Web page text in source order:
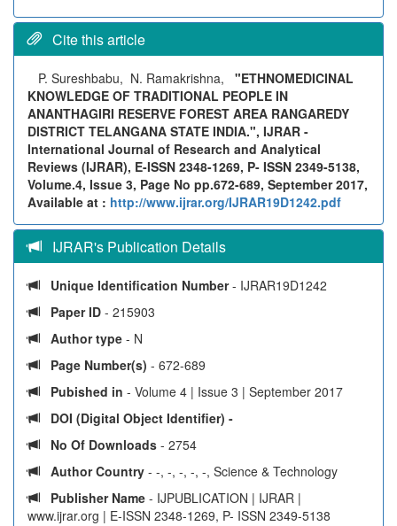
Cite this article
P. Sureshbabu, N. Ramakrishna, "ETHNOMEDICINAL
KNOWLEDGE OF TRADITIONAL PEOPLE IN
ANANTHAGIRI RESERVE FOREST AREA RANGAREDY
DISTRICT TELANGANA STATE INDIA.", IJRAR -
International Journal of Research and Analytical
Reviews (IJRAR), E-ISSN 2348-1269, P- ISSN 2349-5138,
Volume.4, Issue 3, Page No pp.672-689, September 2017,
Available at : http://www.ijrar.org/IJRAR19D1242.pdf
IJRAR's Publication Details
Unique Identification Number- IJRAR19D1242
Paper ID - 215903
Author type - N
Page Number(s) - 672-689
Pubished in - Volume 4 | Issue 3 | September 2017
DOI (Digital Object Identifier) -
No Of Downloads - 2754
Author Country - -, -, -, -, -, Science & Technology
Publisher Name - IJPUBLICATION | IJRAR |
www.ijrar.org | E-ISSN 2348-1269, P- ISSN 2349-5138